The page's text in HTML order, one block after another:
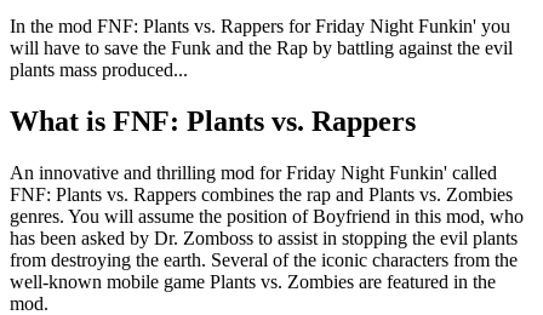
In the mod FNF: Plants vs. Rappers for Friday Night Funkin' you
will have to save the Funk and the Rap by battling against the evil
plants mass produced...
What is FNF: Plants vs. Rappers
An innovative and thrilling mod for Friday Night Funkin' called
FNF: Plants vs. Rappers combines the rap and Plants vs. Zombies
genres. You will assume the position of Boyfriend in this mod, who
has been asked by Dr. Zomboss to assist in stopping the evil plants
from destroying the earth. Several of the iconic characters from the
well-known mobile game Plants vs. Zombies are featured in the
mod.